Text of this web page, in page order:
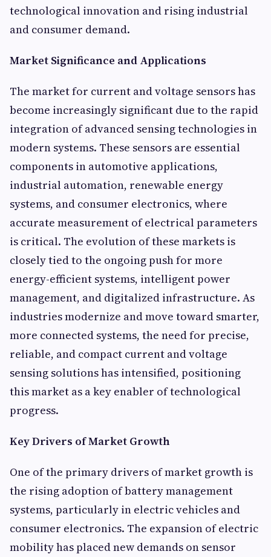
technological innovation and rising industrial
and consumer demand.
Market Significance and Applications
The market for current and voltage sensors has
become increasingly significant due to the rapid
integration of advanced sensing technologies in
modern systems. These sensors are essential
components in automotive applications,
industrial automation, renewable energy
systems, and consumer electronics, where
accurate measurement of electrical parameters
is critical. The evolution of these markets is
closely tied to the ongoing push for more
energy-efficient systems, intelligent power
management, and digitalized infrastructure. As
industries modernize and move toward smarter,
more connected systems, the need for precise,
reliable, and compact current and voltage
sensing solutions has intensified, positioning
this market as a key enabler of technological
progress.
Key Drivers of Market Growth
One of the primary drivers of market growth is
the rising adoption of battery management
systems, particularly in electric vehicles and
consumer electronics. The expansion of electric
mobility has placed new demands on sensor